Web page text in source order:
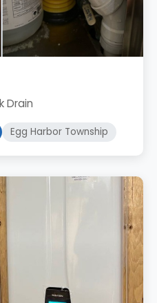
Drain
Egg Harbor Township